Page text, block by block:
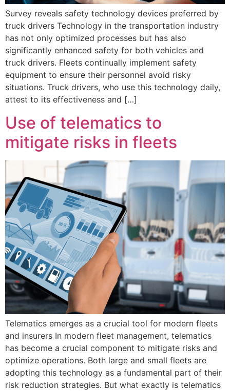
Survey reveals safety technology devices preferred by
truck drivers Technology in the transportation industry
has not only optimized processes but has also
significantly enhanced safety for both vehicles and
truck drivers. Fleets continually implement safety
equipment to ensure their personnel avoid risky
situations. Truck drivers, who use this technology daily,
attest to its effectiveness and […]
Use of telematics to
mitigate risks in fleets
Telematics emerges as a crucial tool for modern fleets
and insurers In modern fleet management, telematics
has become a crucial component to mitigate risks and
optimize operations. Both large and small fleets are
adopting this technology as a fundamental part of their
risk reduction strategies. But what exactly is telematics